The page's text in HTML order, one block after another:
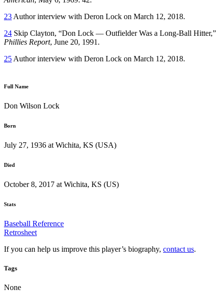
23 Author interview with Deron Lock on March 12, 2018.
24 Skip Clayton, “Don Lock — Outfielder Was a Long-Ball Hitter,”
Phillies Report, June 20, 1991.
25 Author interview with Deron Lock on March 12, 2018.
Full Name
Don Wilson Lock
Born
July 27, 1936 at Wichita, KS (USA)
Died
October 8, 2017 at Wichita, KS (US)
Stats
Baseball Reference
Retrosheet
If you can help us improve this player’s biography, contact us.
Tags
None